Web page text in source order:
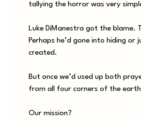
tallying the horror was very
Luke DiManestra got the blame.
Perhaps he’d gone into hiding
created.
But once we’d used up both
from all four corners of the
Our mission?